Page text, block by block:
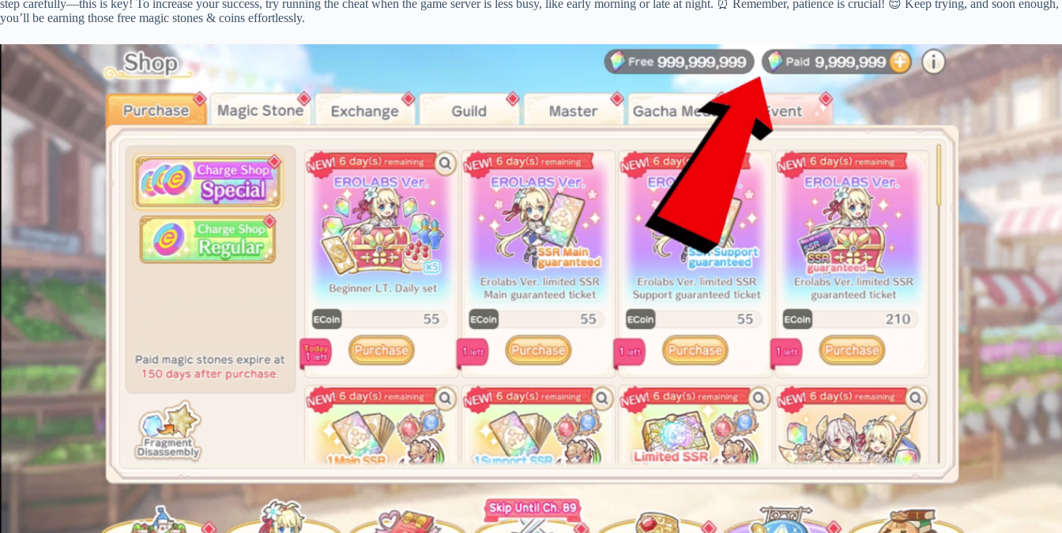
step carefully—this is key! To increase your success, try running the cheat when the game server is less busy, like early morning or late at night. ⏰ Remember, patience is crucial! 😌 Keep trying, and soon enough,
you’ll be earning those free magic stones & coins effortlessly.